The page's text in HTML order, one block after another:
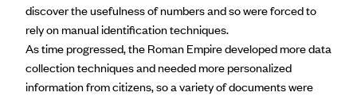
discover the usefulness of numbers and so were forced to
rely on manual identification techniques.
As time progressed, theRoman Empiredeveloped more data
collection techniques and needed more personalized
information from citizens, so a variety of documents were